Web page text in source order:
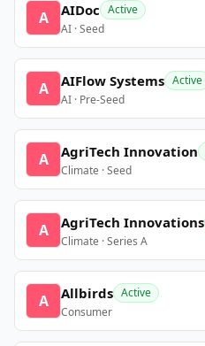
A AIDoc Active
AI · Seed
A AIFlow Systems Active
AI · Pre-Seed
A AgriTech Innovation
Climate · Seed
A AgriTech Innovations
Climate · Series A
A Allbirds Active
Consumer